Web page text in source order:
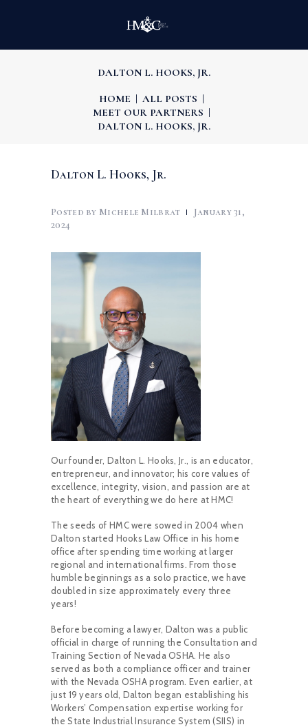
DALTON L. HOOKS, JR.
HOME
ALL POSTS
MEET OUR PARTNERS
DALTON L. HOOKS, JR.
Dalton L. Hooks, Jr.
Posted by Michele Milbrat
January 31,
2024
Our founder, Dalton L. Hooks, Jr., is an educator,
entrepreneur, and innovator; his core values of
excellence, integrity, vision, and passion are at
the heart of everything we do here at HMC!
The seeds of HMC were sowed in 2004 when
Dalton started Hooks Law Office in his home
office after spending time working at larger
regional and international firms. From those
humble beginnings as a solo practice, we have
doubled in size approximately every three
years!
Before becoming a lawyer, Dalton was a public
official in charge of running the Consultation and
Training Section of Nevada OSHA. He also
served as both a compliance officer and trainer
with the Nevada OSHA program. Even earlier, at
just 19 years old, Dalton began establishing his
Workers’ Compensation expertise working for
the State Industrial Insurance System (SIIS) in